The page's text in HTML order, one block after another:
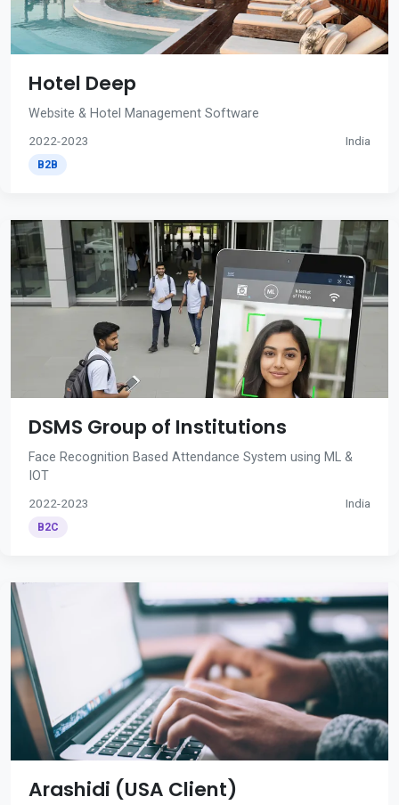
Hotel Deep
Website & Hotel Management Software
2022-2023 India
B2B
DSMS Group of Institutions
Face Recognition Based Attendance System using ML &
IOT
2022-2023 India
B2C
Arashidi (USA Client)